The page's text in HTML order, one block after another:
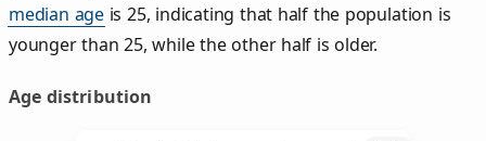
median age is 25, indicating that half the population is
younger than 25, while the other half is older.
Age distribution